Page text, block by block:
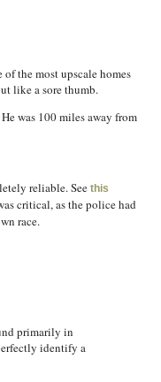
the most upscale homes
like a sore thumb.
was 100 miles away from
reliable. See this
critical, as the police had
race.
primarily in
identify a